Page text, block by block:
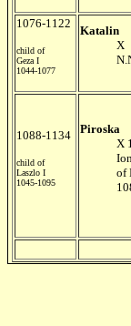
1076-1122
child of
Geza I
1044-1077
Katalin
X
1088-1134
child of
Laszlo I
1045-1095
Piroska
X
of